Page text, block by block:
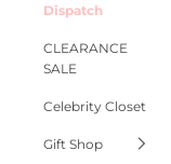
Dispatch
CLEARANCE
SALE
Celebrity Closet
Gift Shop